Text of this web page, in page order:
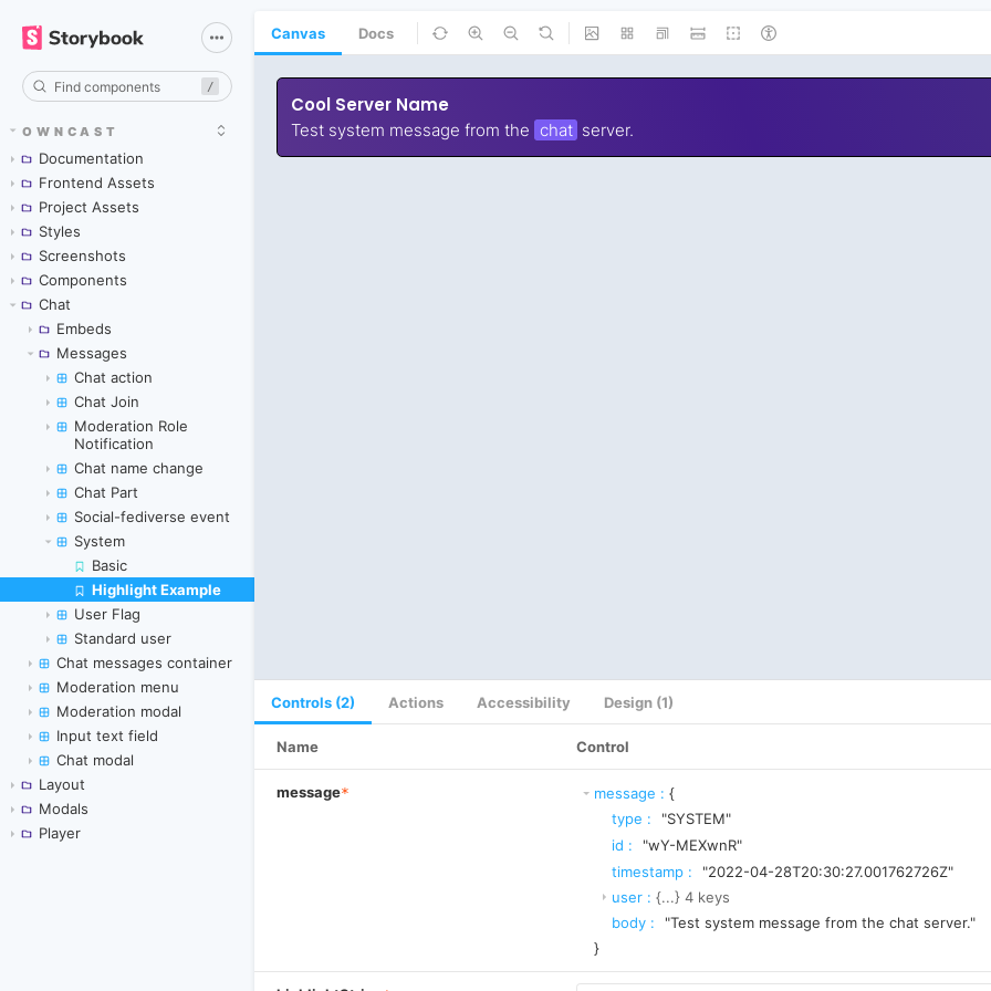
/
OWNCAST
Documentation
Frontend Assets
Project Assets
Styles
Screenshots
Components
Chat
Embeds
Messages
Chat action
Chat Join
Moderation Role
Notification
Chat name change
Chat Part
Social-fediverse event
System
Basic
Highlight Example
Skip to canvas
User Flag
Standard user
Chat messages container
Moderation menu
Moderation modal
Input text field
Chat modal
Layout
Modals
Player
Canvas Docs
Controls (2) Actions Accessibility Design (1)
Name Control
message* message : {
type :
"SYSTEM"
id :
"wY-MEXwnR"
timestamp :
"2022-04-28T20:30:27.001762726Z"
user : {...} 4 keys
body :
"Test system message from the chat server."
}